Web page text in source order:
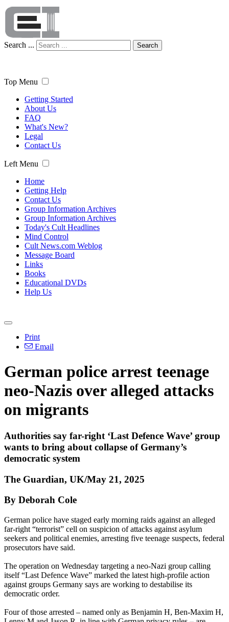
Search ... Search
Top Menu
Getting Started
About Us
FAQ
What's New?
Legal
Contact Us
Left Menu
Home
Getting Help
Contact Us
Group Information Archives
Group Information Archives
Today's Cult Headlines
Mind Control
Cult News.com Weblog
Message Board
Links
Books
Educational DVDs
Help Us
Print
Email
German police arrest teenage
neo-Nazis over alleged attacks
on migrants
Authorities say far-right ‘Last Defence Wave’ group
wants to bring about collapse of Germany’s
democratic system
The Guardian, UK/May 21, 2025
By Deborah Cole
German police have staged early morning raids against an alleged
far-right “terrorist” cell on suspicion of attacks against asylum
seekers and political enemies, arresting five teenage suspects, federal
prosecutors have said.
The operation on Wednesday targeting a neo-Nazi group calling
itself “Last Defence Wave” marked the latest high-profile action
against groups Germany says are working to destabilise its
democratic order.
Four of those arrested – named only as Benjamin H, Ben-Maxim H,